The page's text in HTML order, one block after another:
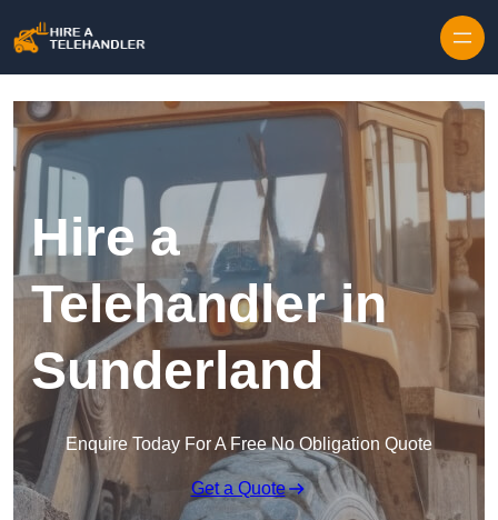
Hire a
Telehandler in
Sunderland
Enquire Today For A Free No Obligation Quote
Get a Quote